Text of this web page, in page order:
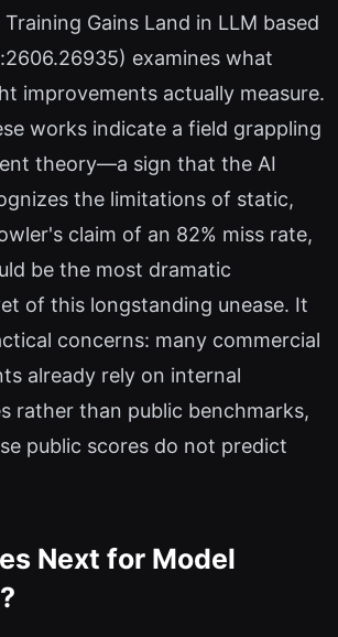
Gains Land in LLM based
examines what
improvements actually measure.
works indicate a field grappling
theory—a sign that the AI
the limitations of static,
claim of an 82% miss rate,
be the most dramatic
of this longstanding unease. It
concerns: many commercial
already rely on internal
rather than public benchmarks,
public scores do not predict
Next for Model